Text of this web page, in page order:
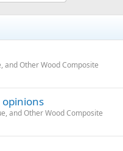
and Other Wood Composite
and Other Wood Composite